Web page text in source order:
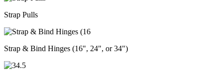
Strap Pulls
Strap & Bind Hinges (16", 24", or 34")